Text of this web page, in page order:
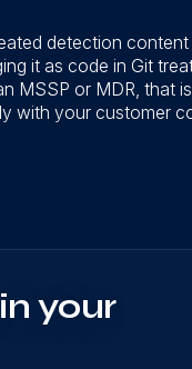
detection
it as code in Git
MSSP or MDR, that
with your customer
your